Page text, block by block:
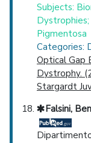
Subjects:
Pigmentosa
Categories:
Optical Gap
Dystrophy.
Stargardt
Falsini,